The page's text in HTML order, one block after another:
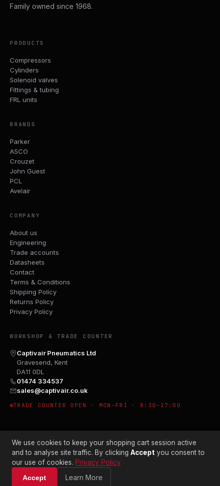
Family owned since 1968.
PRODUCTS
Compressors
Cylinders
Solenoid valves
Fittings & tubing
FRL units
BRANDS
Parker
ASCO
Crouzet
John Guest
PCL
Avelair
COMPANY
About us
Engineering
Trade accounts
Datasheets
Contact
Terms & Conditions
Shipping Policy
Returns Policy
Privacy Policy
WORKSHOP & TRADE COUNTER
Captivair Pneumatics Ltd
Gravesend, Kent
DA11 0DL
01474 334537
sales@captivair.co.uk
TRADE COUNTER OPEN · MON–FRI · 8:30–17:00
© 2026 CAPTIVAIR PNEUMATICS LTD · CO. NO. 00897412
We use cookies to keep your shopping cart session active
and to analyse site traffic. By clicking Accept you consent to
our use of cookies. Privacy Policy
Accept
Learn More